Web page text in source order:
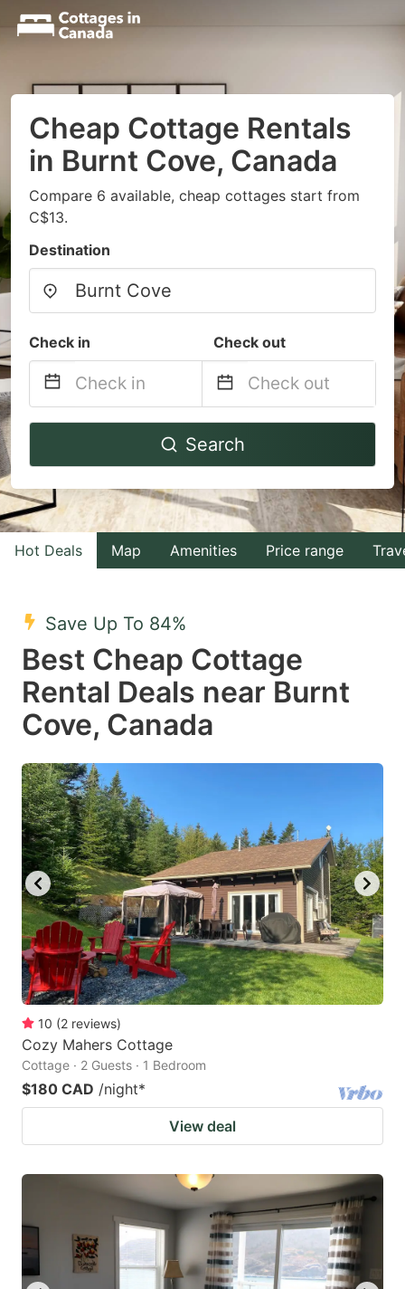
Cheap Cottage Rentals
in Burnt Cove, Canada
Compare 6 available, cheap cottages start from
C$13.
Destination
Check in Check out
Navigate
to
interact
with
the
select
a
date.
Press
the
question
mark
key
to
get
the
keyboard
shortcuts
for
changing
dates.
Navigate
to
interact
with
the
a
date.
key
to
get
the
keyboard
shortcuts
for
Search
Hot Deals Map Amenities Price range
Save Up To 84%
Best Cheap Cottage
Rental Deals near Burnt
Cove, Canada
10 (2 reviews)
Cozy Mahers Cottage
Cottage · 2 Guests · 1 Bedroom
$180 CAD /night*
View deal